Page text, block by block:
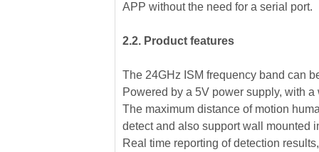
APP without the need for a serial port.
2.2. Product features
The 24GHz ISM frequency band can
Powered by a 5V power supply, with
The maximum distance of motion
detect and also support wall mounted
Real time reporting of detection